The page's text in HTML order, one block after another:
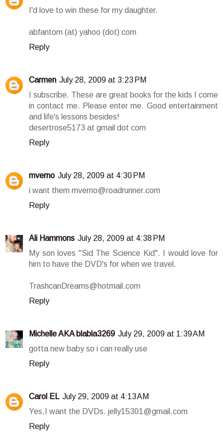
I'd love to win these for my daughter.
abfantom (at) yahoo (dot) com
Reply
Carmen July 28, 2009 at 3:23 PM
I subscribe. These are great books for the kids I come
in contact me. Please enter me. Good entertainment
and life's lessons besides!
desertrose5173 at gmail dot com
Reply
mverno July 28, 2009 at 4:30 PM
i want them mverno@roadrunner.com
Reply
Ali Hammons July 28, 2009 at 4:38 PM
My son loves "Sid The Science Kid". I would love for
him to have the DVD's for when we travel.
TrashcanDreams@hotmail.com
Reply
Michelle AKA blabla3269 July 29, 2009 at 1:39 AM
gotta new baby so i can really use
Reply
Carol EL July 29, 2009 at 4:13 AM
Yes,I want the DVDs. jelly15301@gmail.com
Reply